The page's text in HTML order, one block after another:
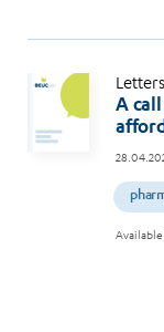
Letters
A